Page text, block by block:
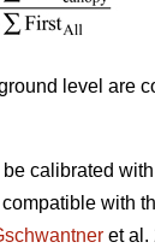
level are
calibrated
with
et al.